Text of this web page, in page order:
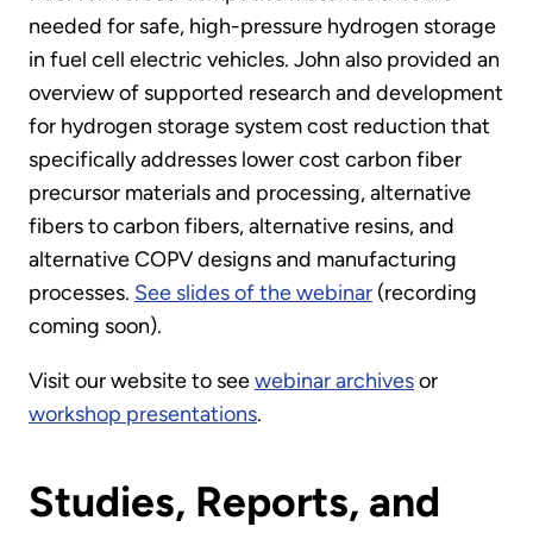
needed for safe, high-pressure hydrogen storage
in fuel cell electric vehicles. John also provided an
overview of supported research and development
for hydrogen storage system cost reduction that
specifically addresses lower cost carbon fiber
precursor materials and processing, alternative
fibers to carbon fibers, alternative resins, and
alternative COPV designs and manufacturing
processes. See slides of the webinar (recording
coming soon).
Visit our website to seewebinar archivesor
workshop presentations.
Studies, Reports, and